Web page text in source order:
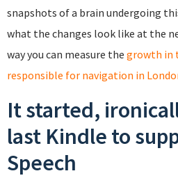
snapshots of a brain undergoing
what the changes look like at the
way you can measure the growth in
responsible for navigation in
It started,
last Kindle to
Speech